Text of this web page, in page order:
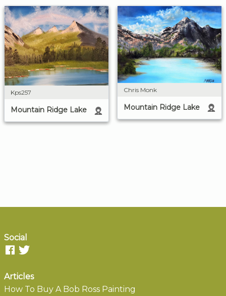
Kps257
Mountain Ridge Lake
Chris Monk
Mountain Ridge Lake
Social
Articles
How To Buy A Bob Ross Painting